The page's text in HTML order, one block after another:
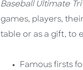
Baseball Ultimate
games, players,
table or as a gift, to
Famous firsts